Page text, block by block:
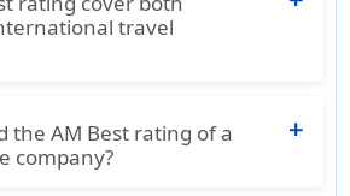
ratings and are available
travel
which applies to both
plans and international
the AM Best rating of a
company?